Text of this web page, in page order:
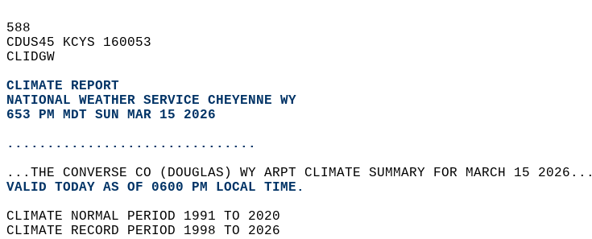
588
CDUS45 KCYS 160053
CLIDGW
CLIMATE REPORT
NATIONAL WEATHER SERVICE CHEYENNE WY
653 PM MDT SUN MAR 15 2026
...............................
...THE CONVERSE CO (DOUGLAS) WY ARPT CLIMATE SUMMARY FOR MARCH 15 2026...
VALID TODAY AS OF 0600 PM LOCAL TIME.
CLIMATE NORMAL PERIOD 1991 TO 2020
CLIMATE RECORD PERIOD 1998 TO 2026